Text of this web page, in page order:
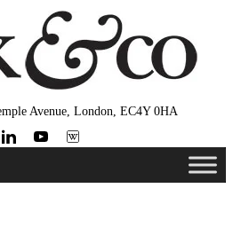
Avenue, London, EC4Y 0HA